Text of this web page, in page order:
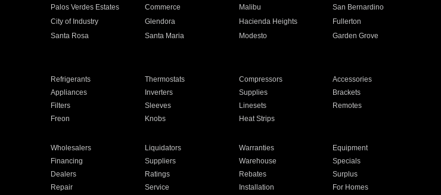
Palos Verdes Estates Commerce Malibu
San Bernardino
City of Industry Glendora Hacienda Heights
Fullerton
Santa Rosa Santa Maria Modesto
Garden Grove
Refrigerants Thermostats Compressors
Accessories
Appliances Inverters Supplies
Brackets
Filters Sleeves Linesets
Remotes
Freon Knobs Heat Strips
Wholesalers Liquidators Warranties
Equipment
Financing Suppliers Warehouse
Specials
Dealers Ratings Rebates
Surplus
Repair Service Installation For Homes